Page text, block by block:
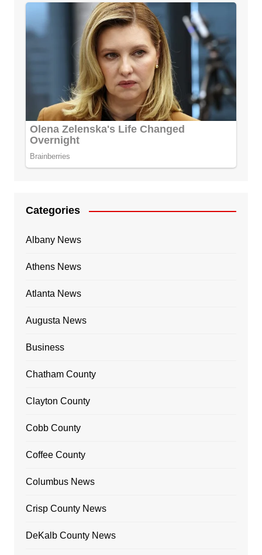
Categories
Albany News
Athens News
Atlanta News
Augusta News
Business
Chatham County
Clayton County
Cobb County
Coffee County
Columbus News
Crisp County News
DeKalb County News